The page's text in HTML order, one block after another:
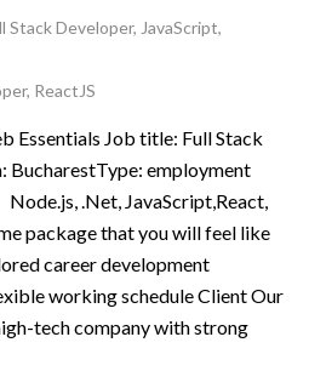
Stack Developer, JavaScript,
, ReactJS
Essentials Job title: Full Stack
BucharestType: employment
.Net, JavaScript,React,
package that you will feel like
career development
working schedule Client Our
tech company with strong